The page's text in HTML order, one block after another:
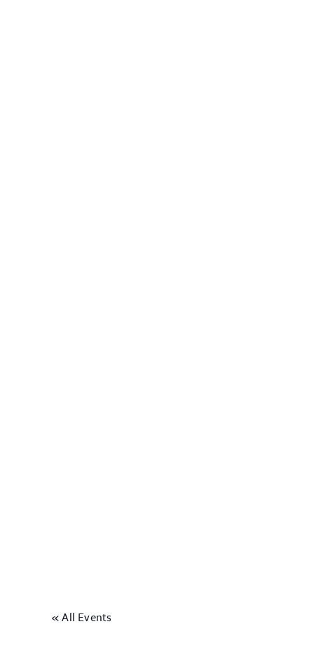
« All Events